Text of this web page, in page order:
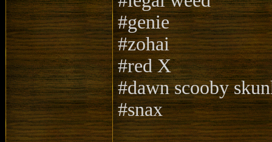
#genie
#zohai
#red X
#dawn scooby
#snax